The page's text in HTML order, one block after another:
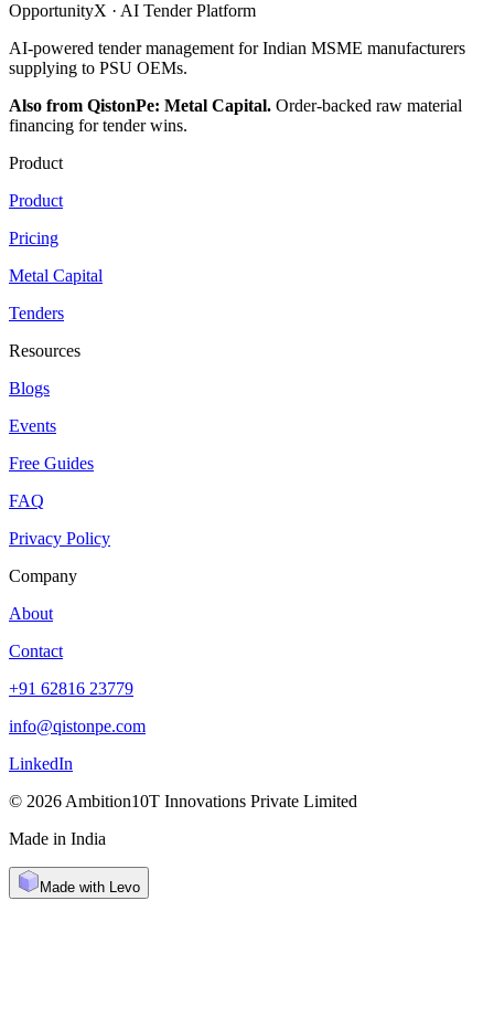
OpportunityX · AI Tender Platform
AI-powered tender management for Indian MSME manufacturers
supplying to PSU OEMs.
Also from QistonPe: Metal Capital. Order-backed raw material
financing for tender wins.
Product
Product
Pricing
Metal Capital
Tenders
Resources
Blogs
Events
Free Guides
FAQ
Privacy Policy
Company
About
Contact
+91 62816 23779
info@qistonpe.com
LinkedIn
© 2026 Ambition10T Innovations Private Limited
Made in India
Made with Levo